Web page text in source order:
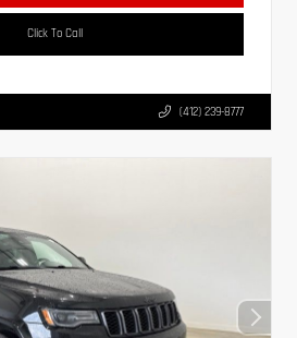
Click To Call
(412) 239-8777